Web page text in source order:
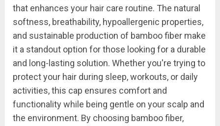
that enhances your hair care routine. The natural
softness, breathability, hypoallergenic properties,
and sustainable production of bamboo fiber make
it a standout option for those looking for a durable
and long-lasting solution. Whether you're trying to
protect your hair during sleep, workouts, or daily
activities, this cap ensures comfort and
functionality while being gentle on your scalp and
the environment. By choosing bamboo fiber,